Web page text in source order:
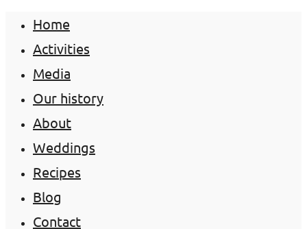
Home
Activities
Media
Our history
About
Weddings
Recipes
Blog
Contact